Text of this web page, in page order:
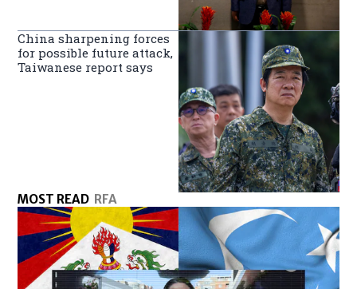
China sharpening forces
for possible future attack,
Taiwanese report says
MOST READ RFA